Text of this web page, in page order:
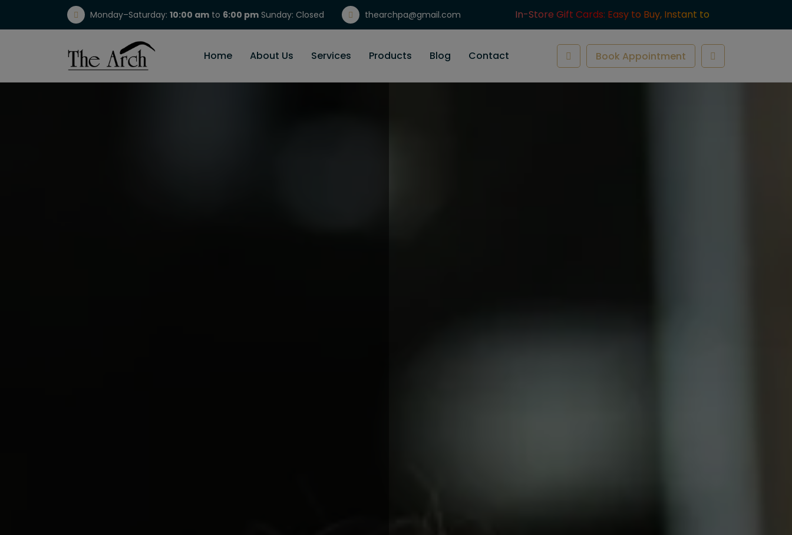
Monday–Saturday: 10:00 am to 6:00 pm Sunday: Closed thearchpa@gmail.com
(717) 298-1784
In-Store Gift Cards: Easy to Buy, Instant to
Home
About Us Services Products Blog Contact Book Appointment